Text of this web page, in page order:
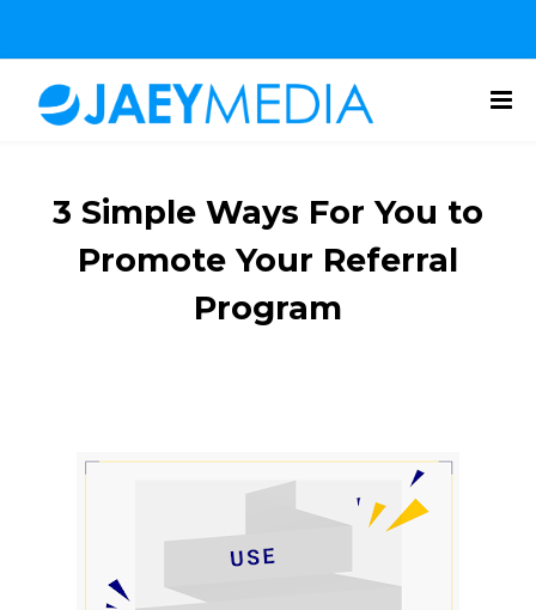
3 Simple Ways For You to
Promote Your Referral
Program